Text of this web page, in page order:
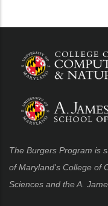
The Burgers Program is
of Maryland's College of
Sciences and the A.